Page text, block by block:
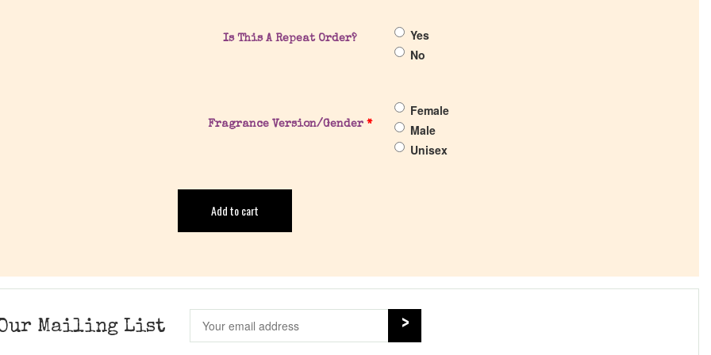
Is This A Repeat Order?
Yes
No
Fragrance Version/Gender*
Female
Male
Unisex
Add to cart
Mailing List